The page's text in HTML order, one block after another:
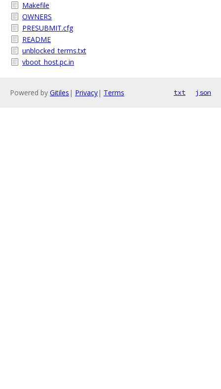
Makefile
OWNERS
PRESUBMIT.cfg
README
unblocked_terms.txt
vboot_host.pc.in
Powered by Gitiles | Privacy| Terms txt json